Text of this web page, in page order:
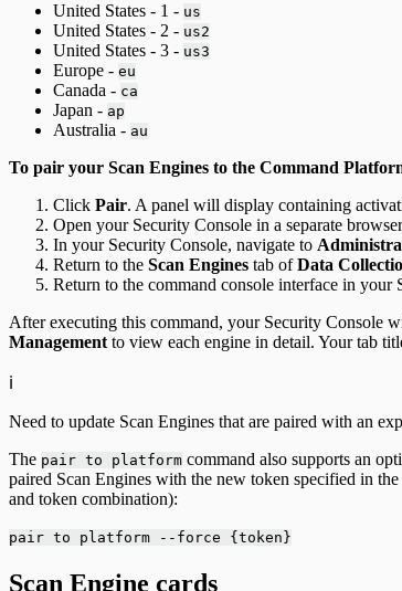
United States - 1 - us
United States - 2 - us2
United States - 3 - us3
Europe - eu
Canada - ca
Japan - ap
Australia - au
To pair your Scan Engines to the Command
Click Pair. A panel will display containing
Open your Security Console in a separate
In your Security Console, navigate to
Return to the Scan Engines tab ofData
Return to the command console interface in
After executing this command, your Security Console
Management to view each engine in detail. Your tab
ℹ️
Need to update Scan Engines that are paired with an
The pair to platform command also supports an
paired Scan Engines with the new token specified in
and token combination):
pair to platform --force {token}
Scan Engine cards